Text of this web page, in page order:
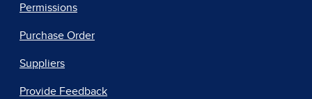
Permissions
Purchase Order
Suppliers
Provide Feedback